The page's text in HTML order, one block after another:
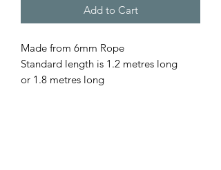
Add to Cart
Made from 6mm Rope
Standard length is 1.2 metres long
or 1.8 metres long